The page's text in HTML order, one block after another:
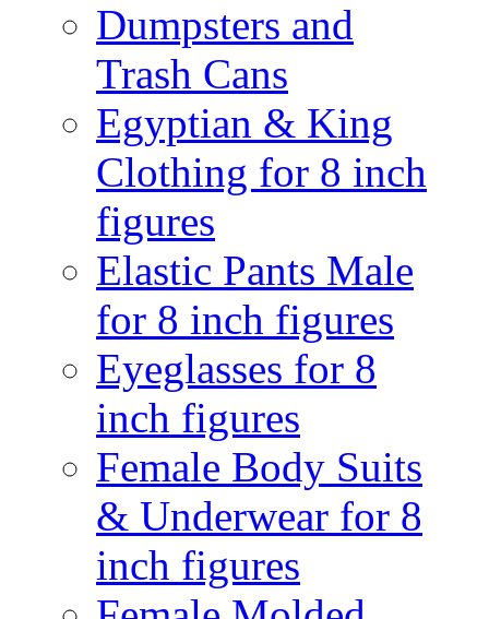
Dumpsters and
Trash Cans
Egyptian & King
Clothing for 8 inch
figures
Elastic Pants Male
for 8 inch figures
Eyeglasses for 8
inch figures
Female Body Suits
& Underwear for 8
inch figures